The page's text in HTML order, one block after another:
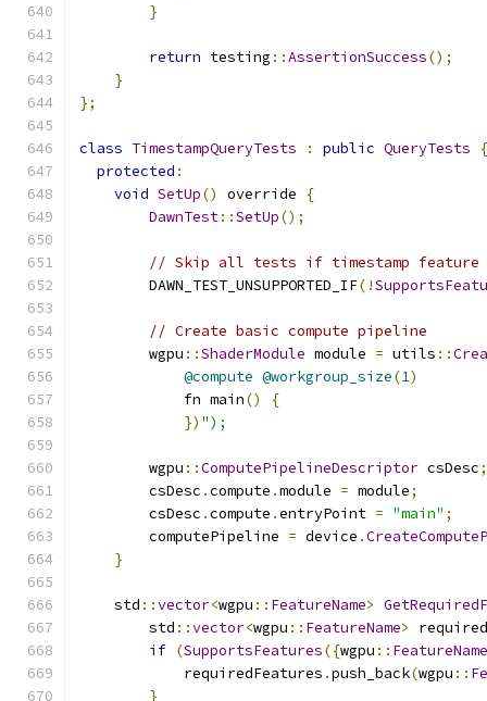
}
return testing ::AssertionSuccess();
}
};
class TimestampQueryTests : public QueryTests
{
protected :
void SetUp() override
{
DawnTest::SetUp();
// Skip all tests if timestamp feature
        DAWN_TEST_UNSUPPORTED_IF
(!
// Create basic compute pipeline
        wgpu
::ShaderModule module = utils ::
@compute @workgroup_size(1)
            fn main
()
{
}) ");
        wgpu
::ComputePipelineDescriptor csDesc;
        csDesc
.compute .module = module;
        csDesc
.compute .entryPoint = "main" ;
        computePipeline
= device .
}
    std
::vector<wgpu :: FeatureName>
        std
::vector<wgpu :: FeatureName>
if (SupportsFeatures({wgpu :: FeatureName
            requiredFeatures
.push_back(wgpu ::
}